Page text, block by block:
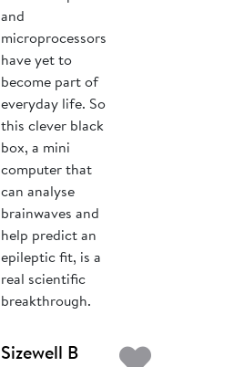
and
microprocessors
have yet to
become part of
everyday life. So
this clever black
box, a mini
computer that
can analyse
brainwaves and
help predict an
epileptic fit, is a
real scientific
breakthrough.
Sizewell B Add